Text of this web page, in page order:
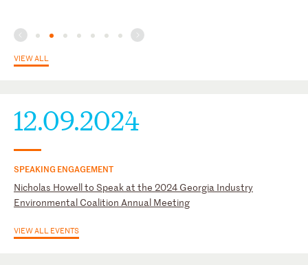
U.S. District Court for the Northern District of Georgia
VIEW ALL
12.09.2024
SPEAKING ENGAGEMENT
Nicholas Howell to Speak at the 2024 Georgia Industry
Environmental Coalition Annual Meeting
VIEW ALL EVENTS